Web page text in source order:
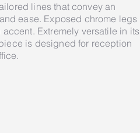
lines that convey an
ease. Exposed chrome legs
Extremely versatile in its
is designed for reception